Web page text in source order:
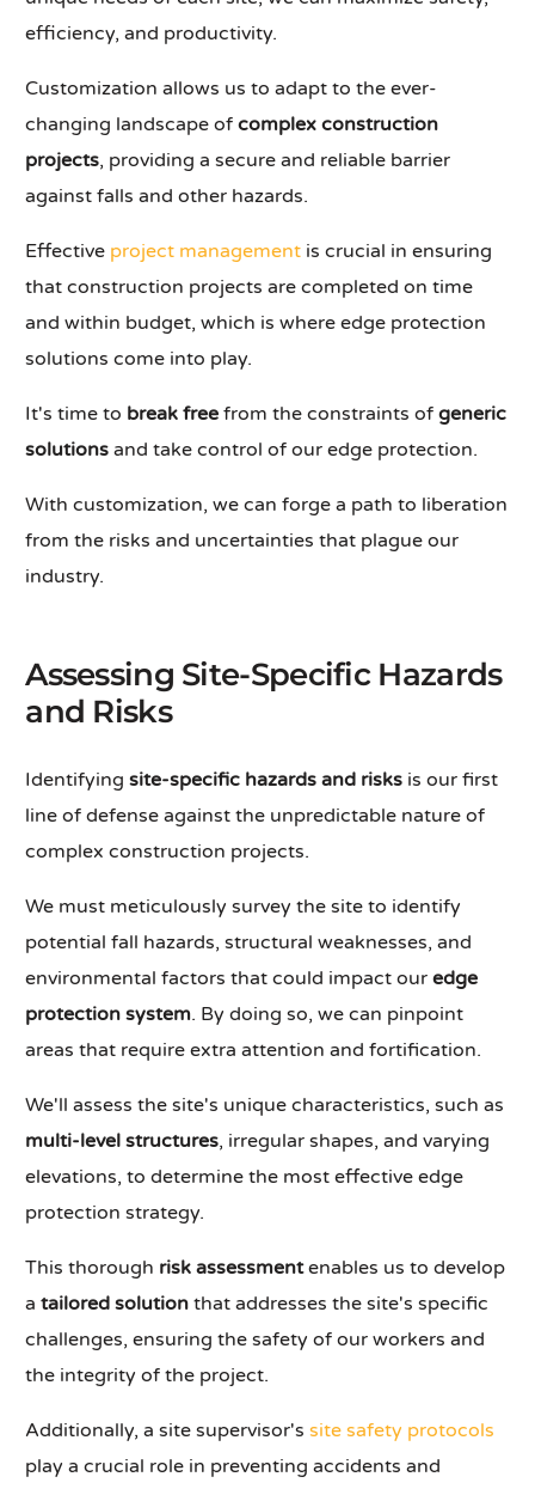
efficiency, and productivity.
Customization allows us to adapt to the ever-
changing landscape ofcomplex construction
projects, providing a secure and reliable barrier
against falls and other hazards.
Effective project management is crucial in ensuring
that construction projects are completed on time
and within budget, which is where edge protection
solutions come into play.
It's time to break free from the constraints ofgeneric
solutions and take control of our edge protection.
With customization, we can forge a path to liberation
from the risks and uncertainties that plague our
industry.
Assessing Site-Specific Hazards
and Risks
Identifyingsite-specific hazards and risks is our first
line of defense against the unpredictable nature of
complex construction projects.
We must meticulously survey the site to identify
potential fall hazards, structural weaknesses, and
environmental factors that could impact ouredge
protection system. By doing so, we can pinpoint
areas that require extra attention and fortification.
We'll assess the site's unique characteristics, such as
multi-level structures, irregular shapes, and varying
elevations, to determine the most effective edge
protection strategy.
This thorough risk assessmentenables us to develop
atailored solution that addresses the site's specific
challenges, ensuring the safety of our workers and
the integrity of the project.
Additionally, a site supervisor'ssite safety protocols
play a crucial role in preventing accidents and